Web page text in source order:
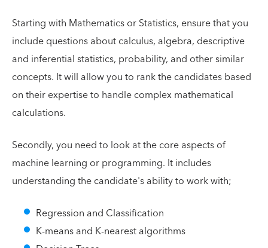
Starting with Mathematics or Statistics, ensure that you
include questions about calculus, algebra, descriptive
and inferential statistics, probability, and other similar
concepts. It will allow you to rank the candidates based
on their expertise to handle complex mathematical
calculations.
Secondly, you need to look at the core aspects of
machine learning or programming. It includes
understanding the candidate's ability to work with;
Regression and Classification
K-means and K-nearest algorithms